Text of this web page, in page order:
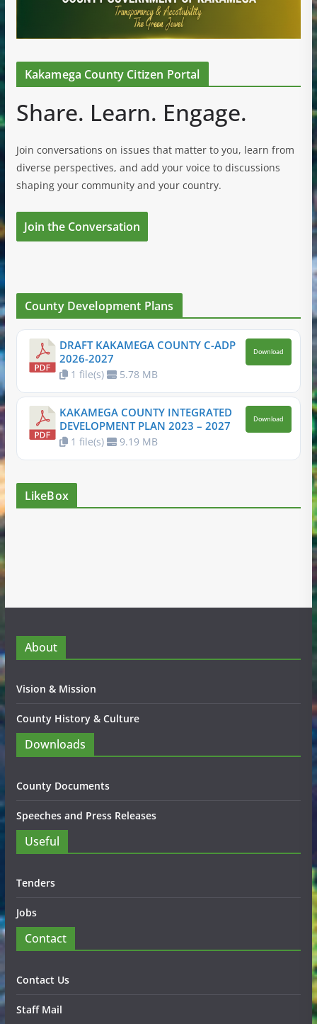
Kakamega County Citizen Portal
Share. Learn. Engage.
Join conversations on issues that matter to you, learn from
diverse perspectives, and add your voice to discussions
shaping your community and your country.
Join the Conversation
County Development Plans
DRAFT KAKAMEGA COUNTY C-ADP
2026-2027
1 file(s) 5.78 MB
Download
KAKAMEGA COUNTY INTEGRATED
DEVELOPMENT PLAN 2023 – 2027
1 file(s) 9.19 MB
Download
LikeBox
About
Vision & Mission
County History & Culture
Downloads
County Documents
Speeches and Press Releases
Useful
Tenders
Jobs
Contact
Contact Us
Staff Mail